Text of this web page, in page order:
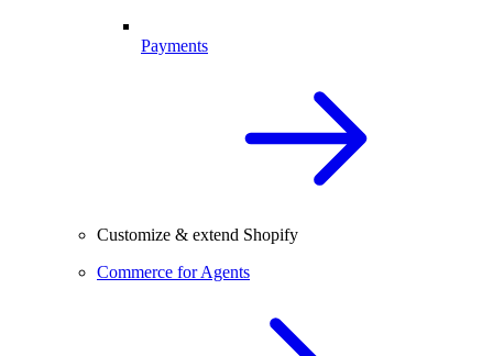
Payments
Customize & extend Shopify
Commerce for Agents